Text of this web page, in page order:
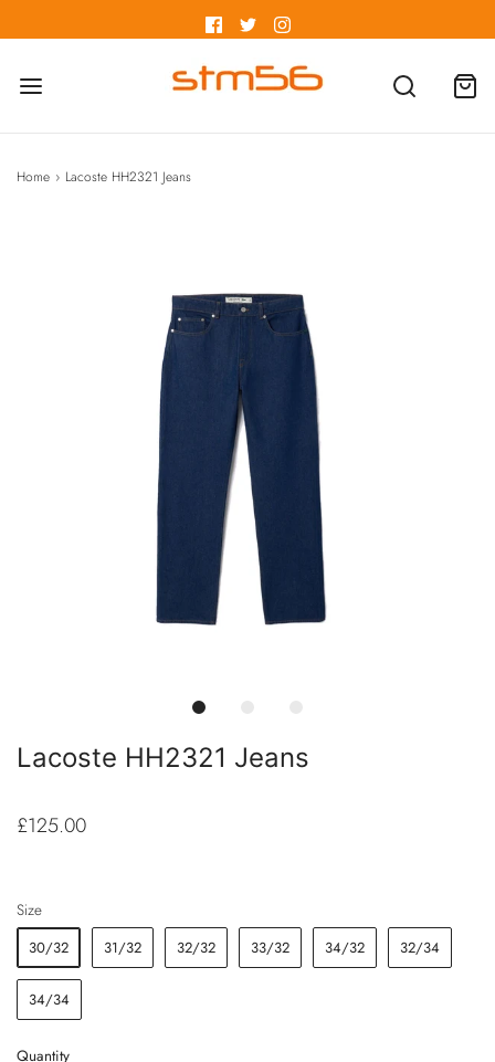
Home › Lacoste HH2321 Jeans
Lacoste HH2321 Jeans
£125.00
Size
30/32
31/32 32/32 33/32 34/32 32/34
34/34
Quantity